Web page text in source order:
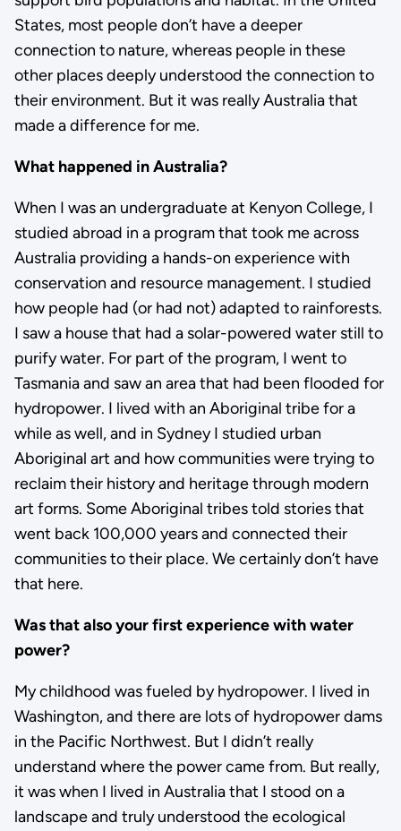
States, most people don’t have a deeper
connection to nature, whereas people in these
other places deeply understood the connection to
their environment. But it was really Australia that
made a difference for me.
What happened in Australia?
When I was an undergraduate at Kenyon College, I
studied abroad in a program that took me across
Australia providing a hands-on experience with
conservation and resource management. I studied
how people had (or had not) adapted to rainforests.
I saw a house that had a solar-powered water still to
purify water. For part of the program, I went to
Tasmania and saw an area that had been flooded for
hydropower. I lived with an Aboriginal tribe for a
while as well, and in Sydney I studied urban
Aboriginal art and how communities were trying to
reclaim their history and heritage through modern
art forms. Some Aboriginal tribes told stories that
went back 100,000 years and connected their
communities to their place. We certainly don’t have
that here.
Was that also your first experience with water
power?
My childhood was fueled by hydropower. I lived in
Washington, and there are lots of hydropower dams
in the Pacific Northwest. But I didn’t really
understand where the power came from. But really,
it was when I lived in Australia that I stood on a
landscape and truly understood the ecological